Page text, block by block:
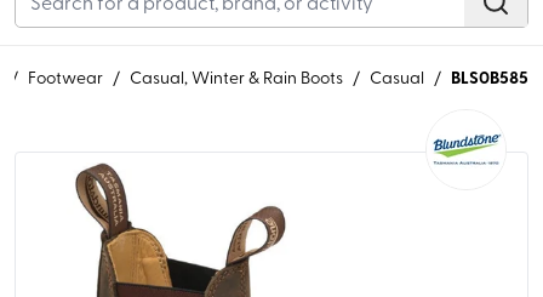
/ Footwear / Casual, Winter & Rain Boots / Casual / BLS0B585